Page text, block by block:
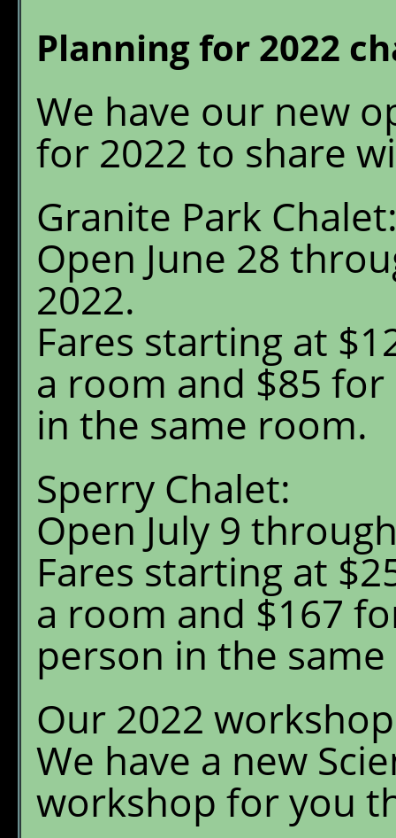
Reservations
Availability
What's New
FAQ's
Location & Trails
Interpretive
Workshops
Pre-order Retail
Menu
Chalet Shuttle
Gift Shop
Planning for 2022
We have our new
for 2022 to share
Granite Park
Open June 28
2022.
Fares starting at
a room and $85
in the same room.
Sperry Chalet:
Open July 9
Fares starting at
a room and $167
person in the
Our 2022
We have a new
workshop for you